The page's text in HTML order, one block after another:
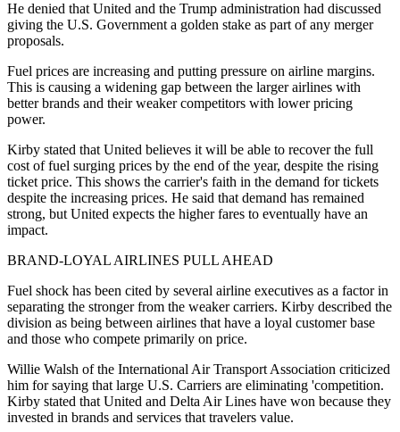
He denied that United and the Trump administration had discussed
giving the U.S. Government a golden stake as part of any merger
proposals.
Fuel prices are increasing and putting pressure on airline margins.
This is causing a widening gap between the larger airlines with
better brands and their weaker competitors with lower pricing
power.
Kirby stated that United believes it will be able to recover the full
cost of fuel surging prices by the end of the year, despite the rising
ticket price. This shows the carrier's faith in the demand for tickets
despite the increasing prices. He said that demand has remained
strong, but United expects the higher fares to eventually have an
impact.
BRAND-LOYAL AIRLINES PULL AHEAD
Fuel shock has been cited by several airline executives as a factor in
separating the stronger from the weaker carriers. Kirby described the
division as being between airlines that have a loyal customer base
and those who compete primarily on price.
Willie Walsh of the International Air Transport Association criticized
him for saying that large U.S. Carriers are eliminating 'competition.
Kirby stated that United and Delta Air Lines have won because they
invested in brands and services that travelers value.